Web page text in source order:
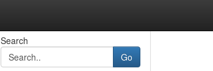
Search
Go